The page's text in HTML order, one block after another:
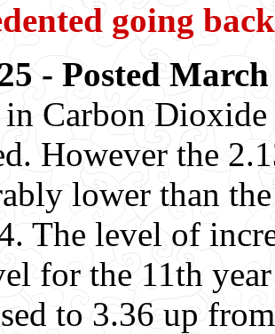
going
- Posted
in Carbon
However the
lower than
The level of
for the 11th
to 3.36 up